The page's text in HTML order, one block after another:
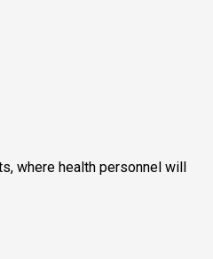
where health personnel will